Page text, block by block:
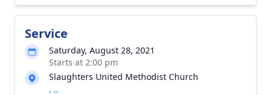
Service
Saturday, August 28, 2021
Starts at 2:00 pm
Slaughters United Methodist Church
, ,,